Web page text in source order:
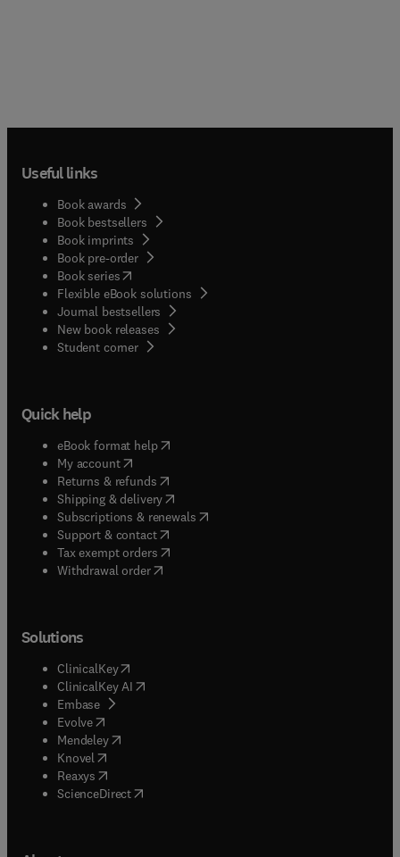
Useful links
Book awards
Book bestsellers
Book imprints
Book pre-order
Book series(opens in new tab/window
Flexible eBook solutions
Journal bestsellers
New book releases
Student corner( opens in new tab/window
Quick help
eBook format help( opens in new tab/window
My account( opens in new tab/window
Returns & refunds( opens in new tab/window
Shipping & delivery(opens in new tab/window
Subscriptions & renewals( opens in new tab/window
Support & contact( opens in new tab/window
Tax exempt orders( opens in new tab/window
Withdrawal order
Solutions
ClinicalKey(opens in new tab/window
ClinicalKey AI opens in new tab/window
Embase( opens in new tab/window
Evolve(opens in new tab/window
Mendeley( opens in new tab/window
Knovel (opens in new tab/window
Reaxys (opens in new tab/window
ScienceDirect(opens in new tab/window